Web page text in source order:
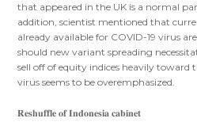
that appeared in the UK is a normal
addition, scientist mentioned that
already available for COVID-19 virus
should new variant spreading
sell off of equity indices heavily toward
virus seems to be overemphasized.
𝐑𝐞𝐬𝐡𝐮𝐟𝐟𝐥𝐞 𝐨𝐟 𝐈𝐧𝐝𝐨𝐧𝐞𝐬𝐢𝐚 𝐜𝐚𝐛𝐢𝐧𝐞𝐭